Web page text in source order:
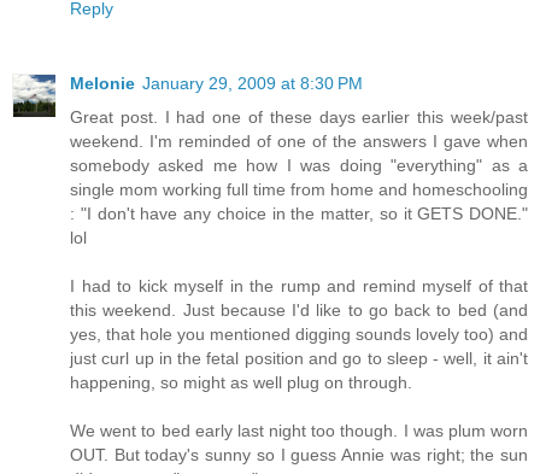
Reply
Melonie January 29, 2009 at 8:30 PM
Great post. I had one of these days earlier this week/past
weekend. I'm reminded of one of the answers I gave when
somebody asked me how I was doing "everything" as a
single mom working full time from home and homeschooling
: "I don't have any choice in the matter, so it GETS DONE."
lol
I had to kick myself in the rump and remind myself of that
this weekend. Just because I'd like to go back to bed (and
yes, that hole you mentioned digging sounds lovely too) and
just curl up in the fetal position and go to sleep - well, it ain't
happening, so might as well plug on through.
We went to bed early last night too though. I was plum worn
OUT. But today's sunny so I guess Annie was right; the sun